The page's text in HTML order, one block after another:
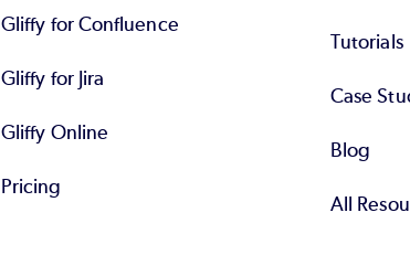
Gliffy for Confluence
Gliffy for Jira
Gliffy Online
Pricing
Tutorials
Case
Blog
All